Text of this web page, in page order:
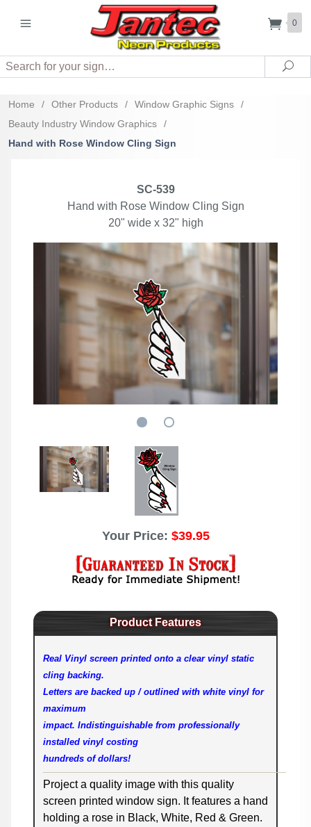
0
Search
Home / Other Products / Window Graphic Signs
/
Beauty Industry Window Graphics
/
Hand with Rose Window Cling Sign
SC-539
Hand with Rose Window Cling Sign
20" wide x 32" high
Your Price: $39.95
Product Features
Real Vinyl screen printed onto a clear vinyl static
cling backing.
Letters are backed up / outlined with white vinyl for
maximum
impact. Indistinguishable from professionally
installed vinyl costing
hundreds of dollars!
Project a quality image with this quality
screen printed window sign. It features a hand
holding a rose in Black, White, Red & Green.